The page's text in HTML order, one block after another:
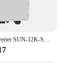
Deye hybrid inverter SUN-12K-SG04LP3-EU 12KW 10kw 30kw pv panels solar inverter for solar energy system